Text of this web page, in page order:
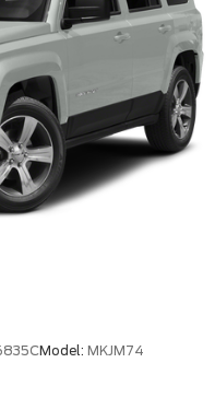
Model: MKJM74